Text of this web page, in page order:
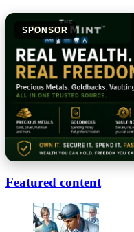
SPONSOR
Featured content